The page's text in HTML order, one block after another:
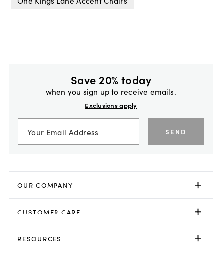
Save 20% today
when you sign up to receive emails.
Exclusions apply
SEND
OUR COMPANY
CUSTOMER CARE
RESOURCES